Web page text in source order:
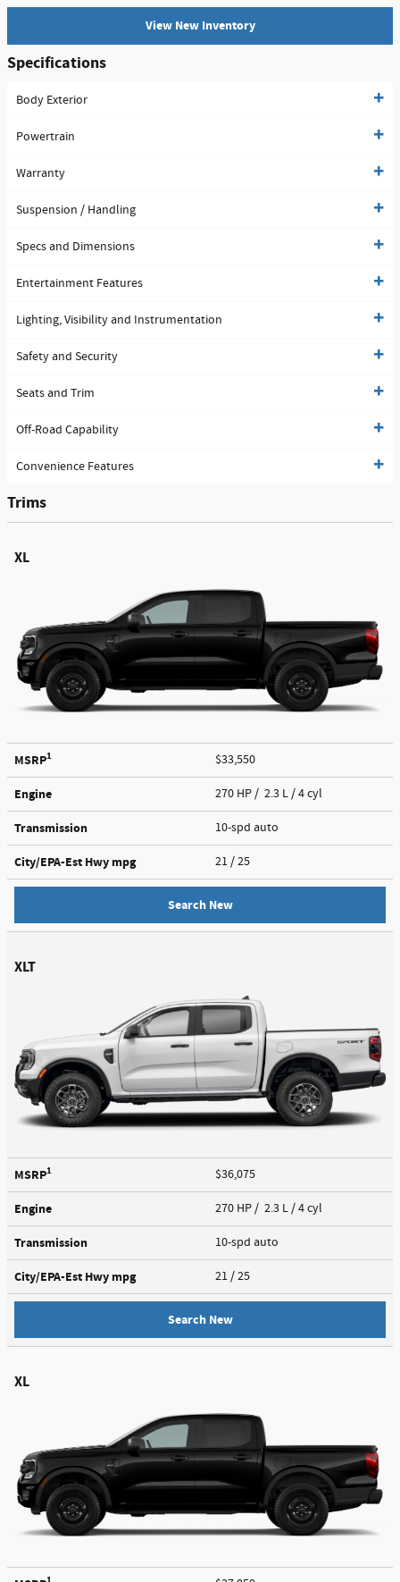
View New Inventory
Specifications
Body Exterior
Powertrain
Warranty
Suspension / Handling
Specs and Dimensions
Entertainment Features
Lighting, Visibility and Instrumentation
Safety and Security
Seats and Trim
Off-Road Capability
Convenience Features
Trims
XL
MSRP1 $33,550
Engine 270 HP / 2.3 L / 4 cyl
Transmission 10-spd auto
City/EPA-Est Hwy mpg 21 / 25
Search New
XLT
MSRP1 $36,075
Engine 270 HP / 2.3 L / 4 cyl
Transmission 10-spd auto
City/EPA-Est Hwy mpg 21 / 25
Search New
XL